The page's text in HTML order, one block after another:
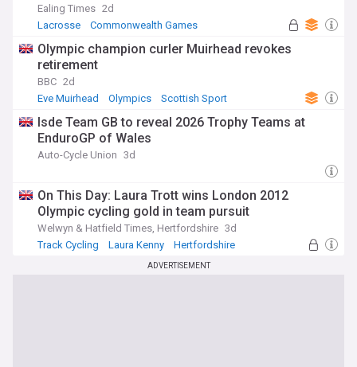
Ealing Times 2d
Lacrosse
Commonwealth Games
Olympic champion curler Muirhead revokes
retirement
BBC 2d
Eve Muirhead
Olympics Scottish Sport
Isde Team GB to reveal 2026 Trophy Teams at
EnduroGP of Wales
Auto-Cycle Union 3d
On This Day: Laura Trott wins London 2012
Olympic cycling gold in team pursuit
Welwyn & Hatfield Times, Hertfordshire 3d
Track Cycling
Laura Kenny Hertfordshire
ADVERTISEMENT